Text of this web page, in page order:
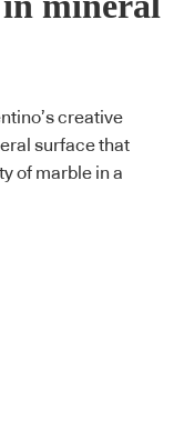
creative
surface that
of marble in a